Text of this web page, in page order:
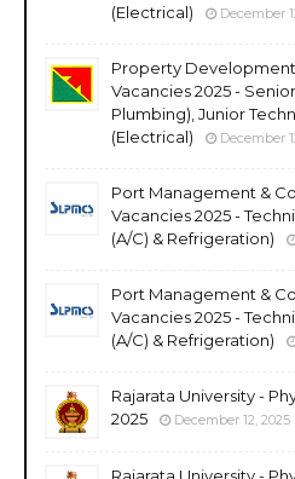
(Electrical)
December
Property
Vacancies 2025 -
Plumbing), Junior
(Electrical)
December
Port Management &
Vacancies 2025 -
(A/C) & Refrigeration)
Port Management &
Vacancies 2025 -
(A/C) & Refrigeration)
Rajarata University -
2025
December 12, 2025
Rajarata University -